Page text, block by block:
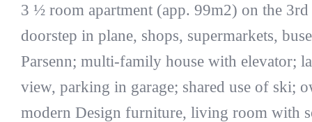
3 ½ room apartment (app. 99m2) on the
doorstep in plane, shops, supermarkets,
Parsenn; multi-family house with elevator;
view, parking in garage; shared use of ski;
modern Design furniture, living room with